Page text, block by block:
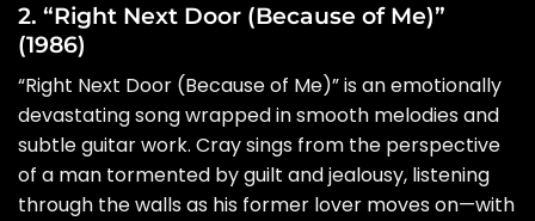
2. “Right Next Door (Because of Me)”
(1986)
“Right Next Door (Because of Me)” is an emotionally
devastating song wrapped in smooth melodies and
subtle guitar work. Cray sings from the perspective
of a man tormented by guilt and jealousy, listening
through the walls as his former lover moves on—with